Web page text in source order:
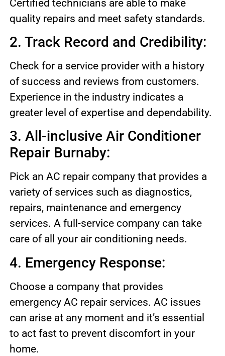
Certified technicians are able to make
quality repairs and meet safety standards.
2. Track Record and Credibility:
Check for a service provider with a history
of success and reviews from customers.
Experience in the industry indicates a
greater level of expertise and dependability.
3. All-inclusive Air Conditioner
Repair Burnaby:
Pick an AC repair company that provides a
variety of services such as diagnostics,
repairs, maintenance and emergency
services. A full-service company can take
care of all your air conditioning needs.
4. Emergency Response:
Choose a company that provides
emergency AC repair services. AC issues
can arise at any moment and it’s essential
to act fast to prevent discomfort in your
home.